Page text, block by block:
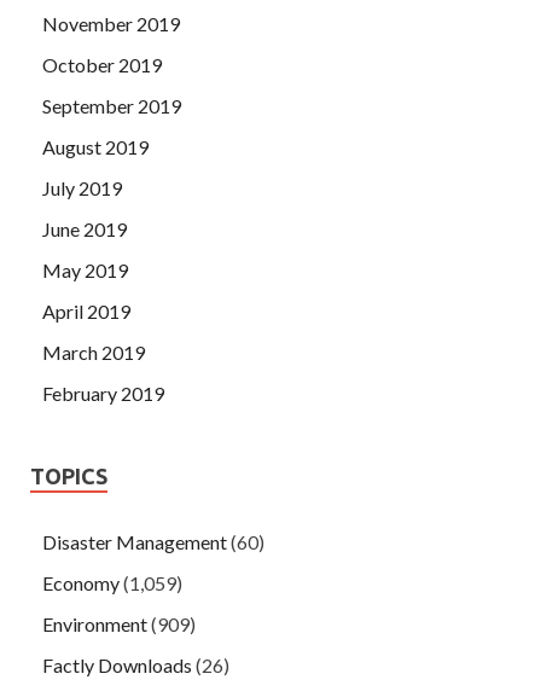
November 2019
October 2019
September 2019
August 2019
July 2019
June 2019
May 2019
April 2019
March 2019
February 2019
TOPICS
Disaster Management(60)
Economy(1,059)
Environment(909)
Factly Downloads (26)